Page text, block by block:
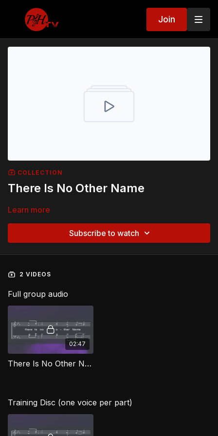
Join
COLLECTION
There Is No Other Name
Learn more
Subscribe to watch
2 VIDEOS
Full group audio
02:47
There Is No Other Name AG
Training Disc (one voice per part)